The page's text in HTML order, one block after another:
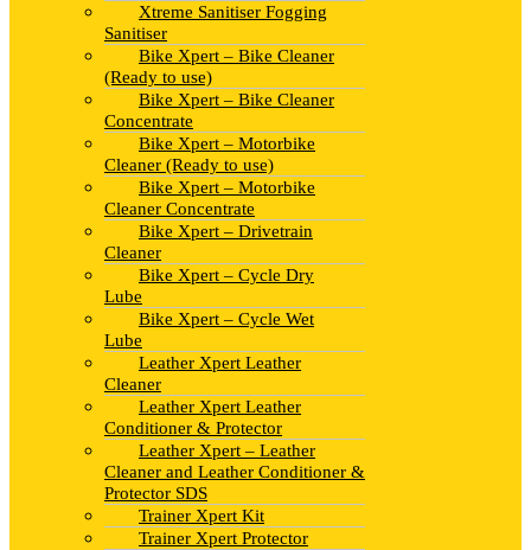
Xtreme Sanitiser Fogging
Sanitiser
Bike Xpert – Bike Cleaner
(Ready to use)
Bike Xpert – Bike Cleaner
Concentrate
Bike Xpert – Motorbike
Cleaner (Ready to use)
Bike Xpert – Motorbike
Cleaner Concentrate
Bike Xpert – Drivetrain
Cleaner
Bike Xpert – Cycle Dry
Lube
Bike Xpert – Cycle Wet
Lube
Leather Xpert Leather
Cleaner
Leather Xpert Leather
Conditioner & Protector
Leather Xpert – Leather
Cleaner and Leather Conditioner &
Protector SDS
Trainer Xpert Kit
Trainer Xpert Protector